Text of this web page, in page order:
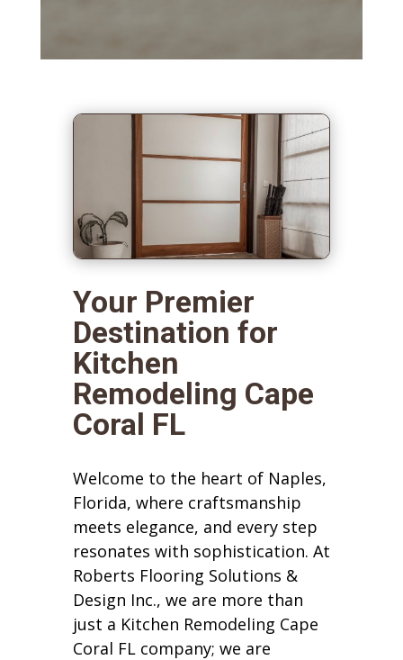
Your Premier
Destination for
Kitchen
Remodeling Cape
Coral FL
Welcome to the heart of Naples,
Florida, where craftsmanship
meets elegance, and every step
resonates with sophistication. At
Roberts Flooring Solutions &
Design Inc., we are more than
just a Kitchen Remodeling Cape
Coral FL company; we are